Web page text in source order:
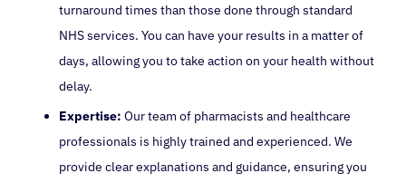
turnaround times than those done through standard
NHS services. You can have your results in a matter of
days, allowing you to take action on your health without
delay.
Expertise: Our team of pharmacists and healthcare
professionals is highly trained and experienced. We
provide clear explanations and guidance, ensuring you